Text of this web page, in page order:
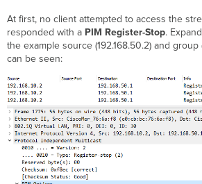
At first, no client attempted to access the
responded with a PIM Register-Stop.
the example source (192.168.50.2) and group
can be seen: